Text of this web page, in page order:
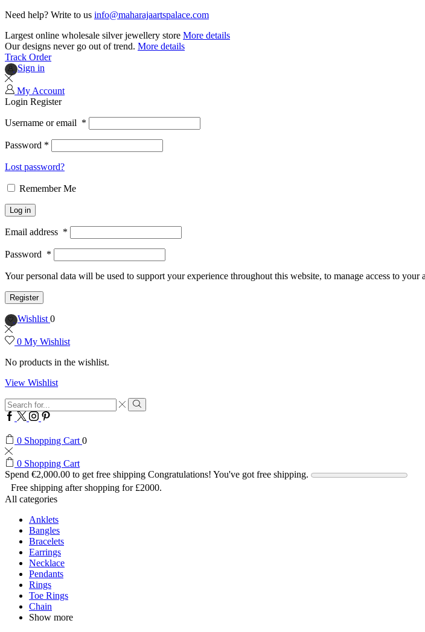
Need help? Write to us info@maharajaartspalace.com
Largest online wholesale silver jewellery store More details
Our designs never go out of trend. More details
Track Order
Sign in
My Account
Login Register
Username or email *
Password *
Lost password?
Remember Me
Log in
Email address *
Password *
Your personal data will be used to support your experience throughout this website, to manage access to
Register
Wishlist 0
0 My Wishlist
No products in the wishlist.
View Wishlist
Search
input
Search
Facebook
Twitter
Instagram
Pinterest
0 Shopping Cart 0
0 Shopping Cart
Spend €2,000.00 to get free shipping Congratulations! You've got free shipping.
Free shipping after shopping for £2000.
All categories
Anklets
Bangles
Bracelets
Earrings
Necklace
Pendants
Rings
Toe Rings
Chain
Show more